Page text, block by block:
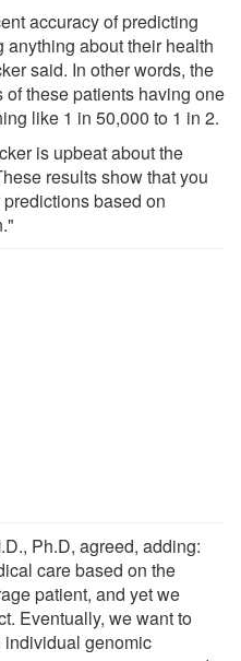
accuracy of predicting
about their health
said. In other words, the
these patients having one
like 1 in 50,000 to 1 in 2.
is upbeat about the
results show that you
based on
Ph.D, agreed, adding:
care based on the
patient, and yet we
Eventually, we want to
genomic